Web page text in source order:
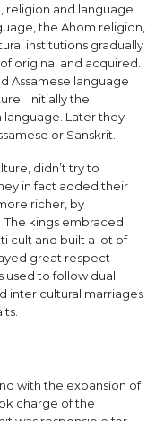
religion and language
the Ahom religion,
institutions gradually
original and acquired.
Assamese language
Initially the
language. Later they
or Sanskrit.
didn’t try to
in fact added their
richer, by
kings embraced
cult and built a lot of
great respect
used to follow dual
inter cultural marriages
with the expansion of
charge of the